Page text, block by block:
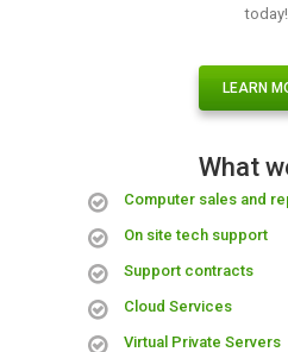
today!
LEARN
What
Computer sales and
On site tech support
Support contracts
Cloud Services
Virtual Private Servers